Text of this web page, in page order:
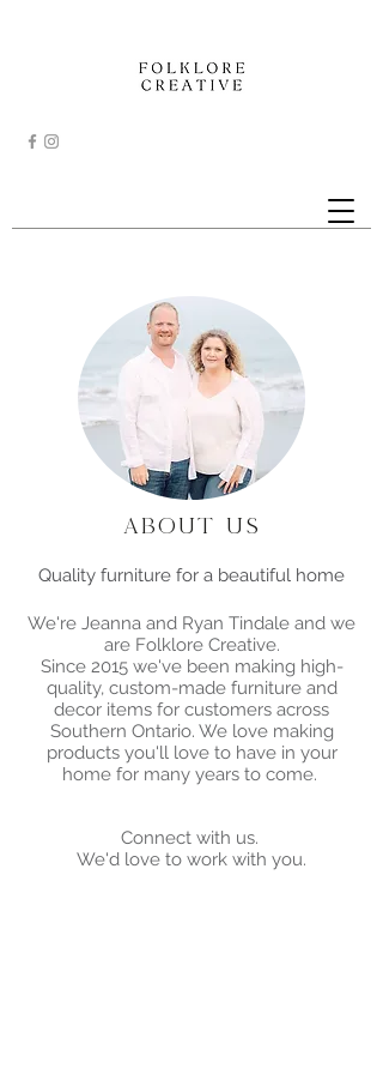
ABOUT US
Quality furniture for a beautiful home
We're Jeanna and Ryan Tindale and we
are Folklore Creative.
Since 2015 we've been making high-
quality, custom-made furniture and
decor items for customers across
Southern Ontario. We love making
products you'll love to have in your
home for many years to come.
Connect with us.
We'd love to work with you.